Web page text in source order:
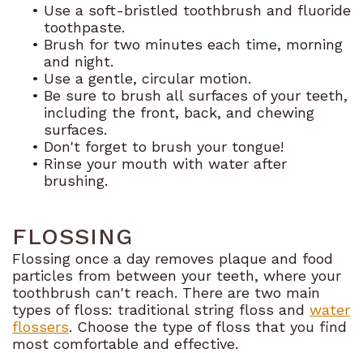
• Use a soft-bristled toothbrush and fluoride
toothpaste.
• Brush for two minutes each time, morning
and night.
• Use a gentle, circular motion.
• Be sure to brush all surfaces of your teeth,
including the front, back, and chewing
surfaces.
• Don't forget to brush your tongue!
• Rinse your mouth with water after
brushing.
FLOSSING
Flossing once a day removes plaque and food
particles from between your teeth, where your
toothbrush can't reach. There are two main
types of floss: traditional string floss and water
flossers. Choose the type of floss that you find
most comfortable and effective.